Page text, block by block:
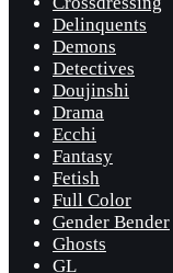
Delinquents
Demons
Detectives
Doujinshi
Drama
Ecchi
Fantasy
Fetish
Full Color
Gender Bender
Ghosts
GL